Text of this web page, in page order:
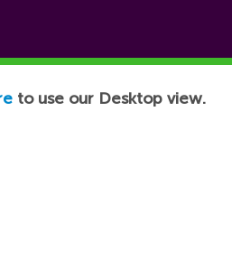
to use our Desktop view.